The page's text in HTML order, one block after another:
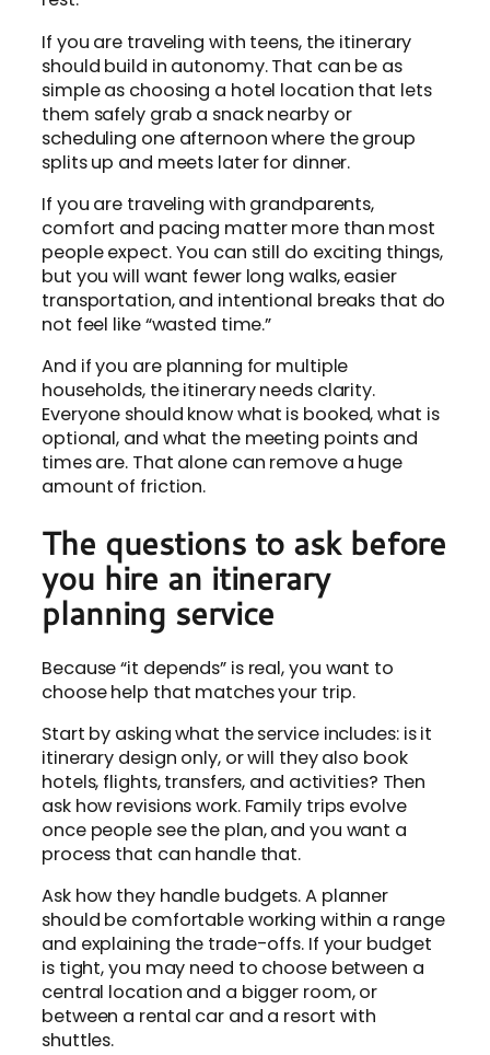
If you are traveling with teens, the itinerary
should build in autonomy. That can be as
simple as choosing a hotel location that lets
them safely grab a snack nearby or
scheduling one afternoon where the group
splits up and meets later for dinner.
If you are traveling with grandparents,
comfort and pacing matter more than most
people expect. You can still do exciting things,
but you will want fewer long walks, easier
transportation, and intentional breaks that do
not feel like “wasted time.”
And if you are planning for multiple
households, the itinerary needs clarity.
Everyone should know what is booked, what is
optional, and what the meeting points and
times are. That alone can remove a huge
amount of friction.
The questions to ask before
you hire an itinerary
planning service
Because “it depends” is real, you want to
choose help that matches your trip.
Start by asking what the service includes: is it
itinerary design only, or will they also book
hotels, flights, transfers, and activities? Then
ask how revisions work. Family trips evolve
once people see the plan, and you want a
process that can handle that.
Ask how they handle budgets. A planner
should be comfortable working within a range
and explaining the trade-offs. If your budget
is tight, you may need to choose between a
central location and a bigger room, or
between a rental car and a resort with
shuttles.